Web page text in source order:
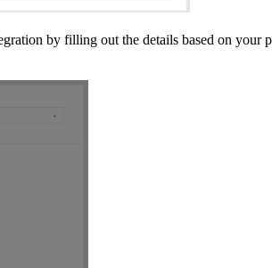
by filling out the details based on your